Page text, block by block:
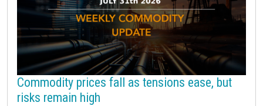
Commodity prices fall as tensions ease, but
risks remain high